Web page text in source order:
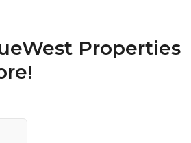
Properties